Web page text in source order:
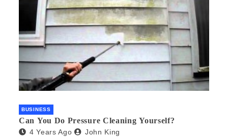
BUSINESS
Can You Do Pressure Cleaning Yourself?
4 Years Ago John King